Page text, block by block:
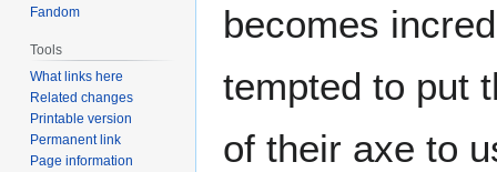
becomes
tempted to put
of their axe to
Fandom
Tools
What links here
Related changes
Printable version
Permanent link
Page information